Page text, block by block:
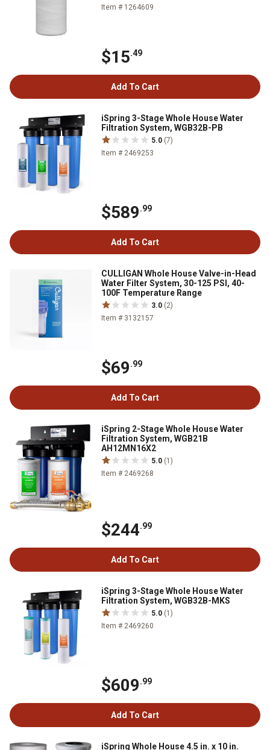
Item # 1264609
$15.49
Add To Cart
iSpring 3-Stage Whole House Water
Filtration System, WGB32B-PB
5.0 (7)
Item # 2469253
$589.99
Add To Cart
CULLIGAN Whole House Valve-in-Head
Water Filter System, 30-125 PSI, 40-
100F Temperature Range
3.0 (2)
Item # 3132157
$69.99
Add To Cart
iSpring 2-Stage Whole House Water
Filtration System, WGB21B
AH12MN16X2
5.0 (1)
Item # 2469268
$244.99
Add To Cart
iSpring 3-Stage Whole House Water
Filtration System, WGB32B-MKS
5.0 (1)
Item # 2469260
$609.99
Add To Cart
iSpring Whole House 4.5 in. x 10 in.